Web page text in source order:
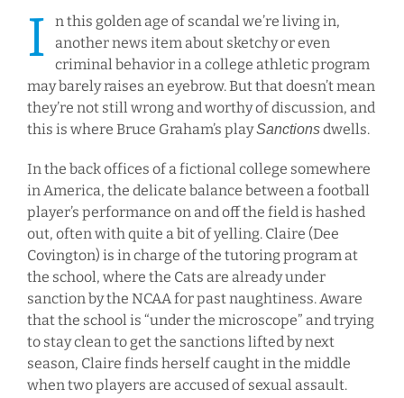
I
n this golden age of scandal we’re living in,
another news item about sketchy or even
criminal behavior in a college athletic program
may barely raises an eyebrow. But that doesn’t mean
they’re not still wrong and worthy of discussion, and
this is where Bruce Graham’s playSanctionsdwells.
In the back offices of a fictional college somewhere
in America, the delicate balance between a football
player’s performance on and off the field is hashed
out, often with quite a bit of yelling. Claire (Dee
Covington) is in charge of the tutoring program at
the school, where the Cats are already under
sanction by the NCAA for past naughtiness. Aware
that the school is “under the microscope” and trying
to stay clean to get the sanctions lifted by next
season, Claire finds herself caught in the middle
when two players are accused of sexual assault.